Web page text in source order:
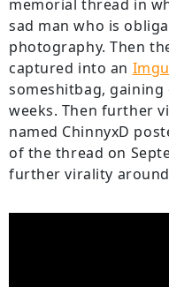
memorial thread in
sad man who is
photography. Then
captured into an
someshitbag, gaining
weeks. Then further
named ChinnyxD
of the thread on
further virality